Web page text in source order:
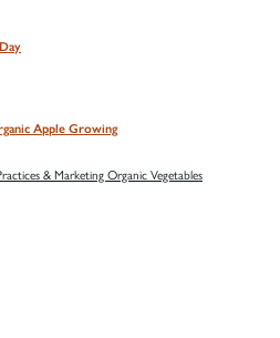
Apple Growing
& Marketing Organic Vegetables